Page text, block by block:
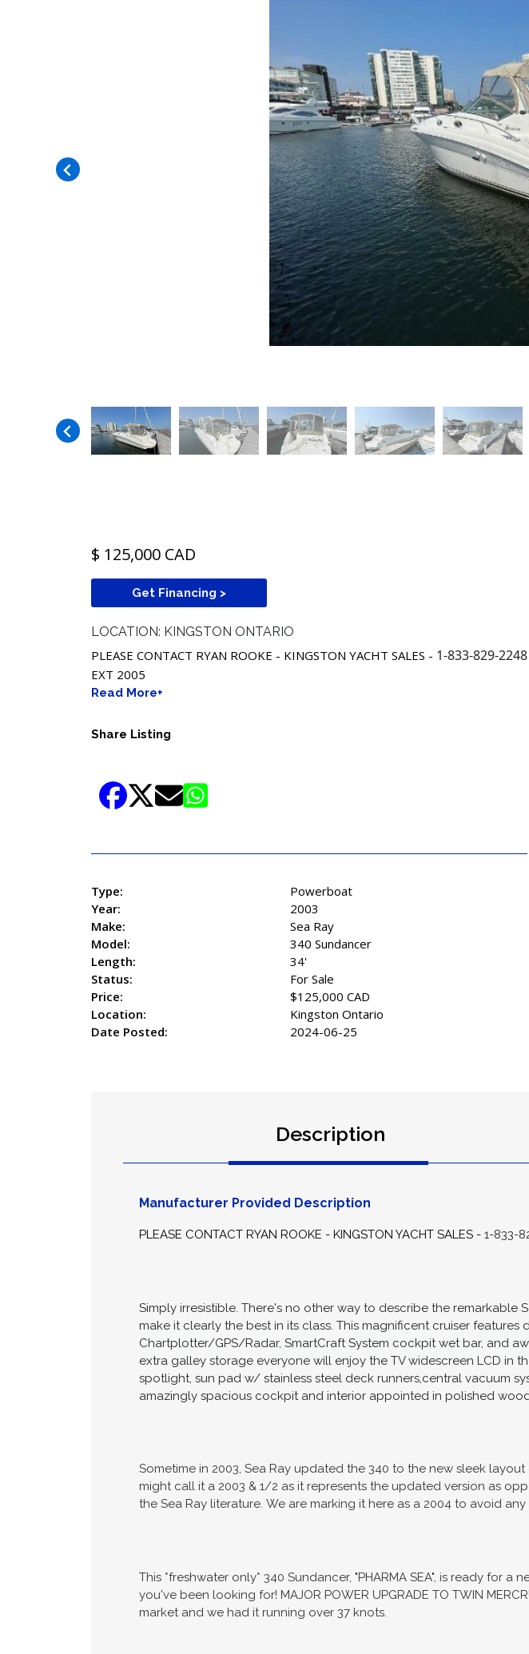
$ 125,000 CAD
Get Financing >
LOCATION: KINGSTON ONTARIO
PLEASE CONTACT RYAN ROOKE - KINGSTON YACHT SALES - 1-833-829-2248
EXT 2005
Read More+
Share Listing
Type:
Powerboat
Year:
2003
Make:
Sea Ray
Model:
340 Sundancer
Length:
34'
Status:
For Sale
Price:
$125,000 CAD
Location:
Kingston Ontario
Date Posted:
2024-06-25
Description
Manufacturer Provided Description
PLEASE CONTACT RYAN ROOKE - KINGSTON YACHT SALES - 1-833-
Simply irresistible. There's no other way to describe the remarkable
make it clearly the best in its class. This magnificent cruiser
Chartplotter/GPS/Radar, SmartCraft System cockpit wet bar, and
extra galley storage everyone will enjoy the TV widescreen LCD in
spotlight, sun pad w/ stainless steel deck runners,central vacuum
amazingly spacious cockpit and interior appointed in polished
Sometime in 2003, Sea Ray updated the 340 to the new sleek
might call it a 2003 & 1/2 as it represents the updated version as
the Sea Ray literature. We are marking it here as a 2004 to avoid
This *freshwater only* 340 Sundancer, "PHARMA SEA", is ready for
you've been looking for! MAJOR POWER UPGRADE TO TWIN
market and we had it running over 37 knots.